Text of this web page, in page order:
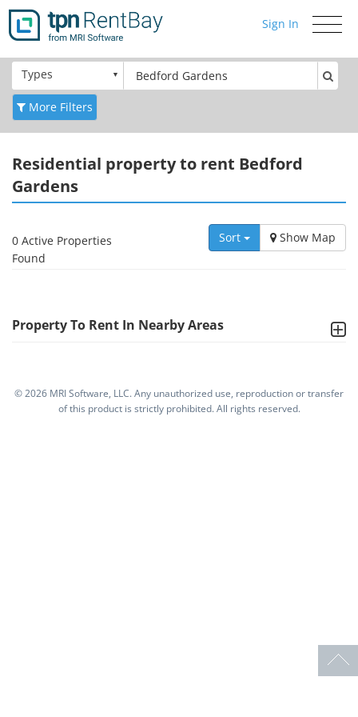
Toggle
Sign In
Types
More Filters
Residential property to rent Bedford
Gardens
0 Active Properties
Found
Sort Show Map
Property To Rent In Nearby Areas
©2026 MRI Software, LLC. Any unauthorized use, reproduction or transfer
of this product is strictly prohibited. All rights reserved.